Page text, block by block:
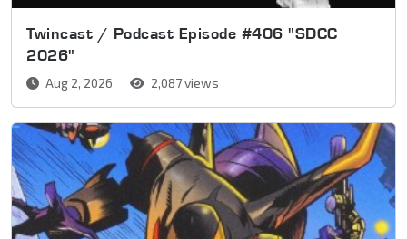
Twincast / Podcast Episode #406 "SDCC
2026"
Aug 2, 2026 2,087 views